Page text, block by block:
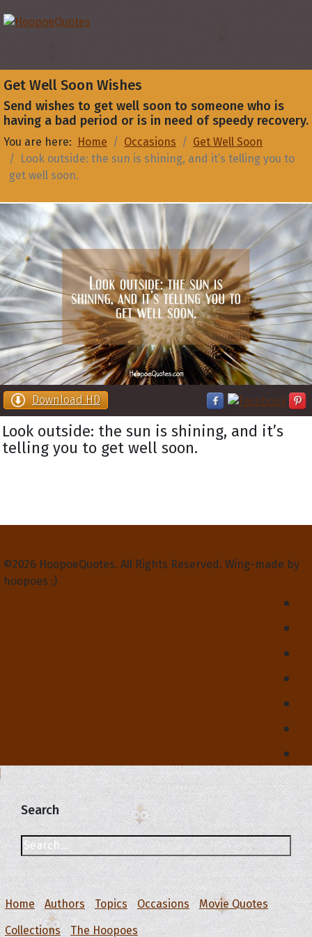
Get Well Soon Wishes
Send wishes to get well soon to someone who is
having a bad period or is in need of speedy recovery.
You are here: Home Occasions
Get Well Soon
Look outside: the sun is shining, and it’s telling you to
get well soon.
Download HD
Look outside: the sun is shining, and it’s
telling you to get well soon.
©2026 HoopoeQuotes. All Rights Reserved. Wing-made by
hoopoes :)
Search
Home Authors Topics Occasions
Movie Quotes
Collections
The Hoopoes